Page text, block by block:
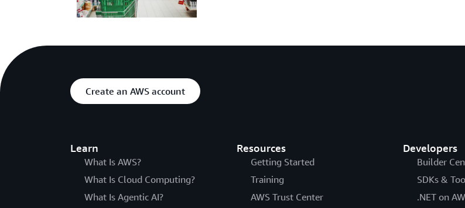
Create an AWS account
Learn
What Is AWS?
What Is Cloud Computing?
What Is Agentic AI?
Resources
Getting Started
Training
AWS Trust Center
Developers
Builder
SDKs &
.NET on